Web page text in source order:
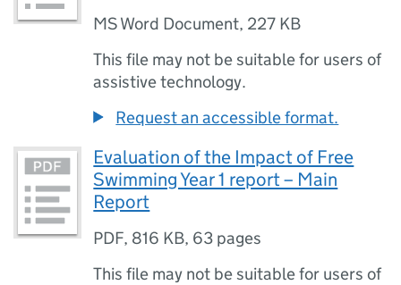
MS Word Document, 227 KB
This file may not be suitable for users of
assistive technology.
Request an accessible format.
Evaluation of the Impact of Free
Swimming Year 1 report – Main
Report
PDF, 816 KB, 63 pages
This file may not be suitable for users of